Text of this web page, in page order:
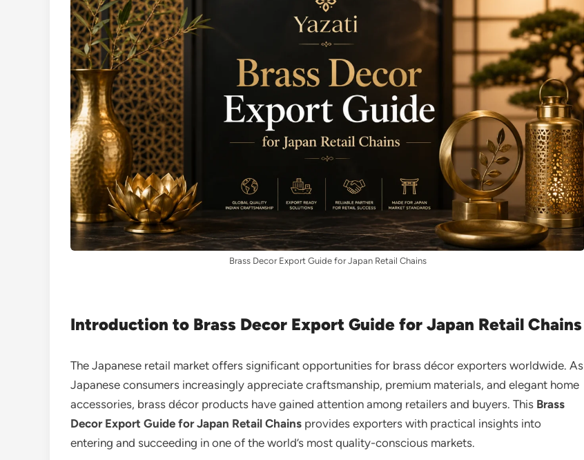
Brass Decor Export Guide for Japan Retail Chains
Introduction to Brass Decor Export Guide for Japan Retail Chains
The Japanese retail market offers significant opportunities for brass décor exporters worldwide. As
Japanese consumers increasingly appreciate craftsmanship, premium materials, and elegant home
accessories, brass décor products have gained attention among retailers and buyers. This Brass
Decor Export Guide for Japan Retail Chains provides exporters with practical insights into
entering and succeeding in one of the world’s most quality-conscious markets.